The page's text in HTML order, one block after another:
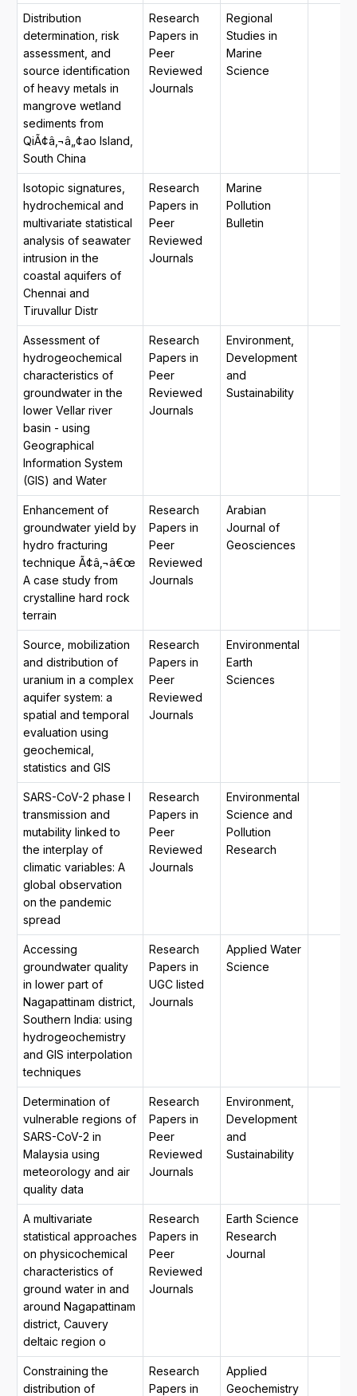
Distribution
determination, risk
assessment, and
source identification
of heavy metals in
mangrove wetland
sediments from
QiÃ¢â‚¬â„¢ao Island,
South China
Research
Papers in
Peer
Reviewed
Journals
Regional
Studies in
Marine
Science
Isotopic signatures,
hydrochemical and
multivariate statistical
analysis of seawater
intrusion in the
coastal aquifers of
Chennai and
Tiruvallur Distr
Research
Papers in
Peer
Reviewed
Journals
Marine
Pollution
Bulletin
Assessment of
hydrogeochemical
characteristics of
groundwater in the
lower Vellar river
basin - using
Geographical
Information System
(GIS) and Water
Research
Papers in
Peer
Reviewed
Journals
Environment,
Development
and
Sustainability
Enhancement of
groundwater yield by
hydro fracturing
technique Ã¢â‚¬â€œ
A case study from
crystalline hard rock
terrain
Research
Papers in
Peer
Reviewed
Journals
Arabian
Journal of
Geosciences
Source, mobilization
and distribution of
uranium in a complex
aquifer system: a
spatial and temporal
evaluation using
geochemical,
statistics and GIS
Research
Papers in
Peer
Reviewed
Journals
Environmental
Earth
Sciences
SARS-CoV-2 phase I
transmission and
mutability linked to
the interplay of
climatic variables: A
global observation
on the pandemic
spread
Research
Papers in
Peer
Reviewed
Journals
Environmental
Science and
Pollution
Research
Accessing
groundwater quality
in lower part of
Nagapattinam district,
Southern India: using
hydrogeochemistry
and GIS interpolation
techniques
Research
Papers in
UGC listed
Journals
Applied Water
Science
Determination of
vulnerable regions of
SARS-CoV-2 in
Malaysia using
meteorology and air
quality data
Research
Papers in
Peer
Reviewed
Journals
Environment,
Development
and
Sustainability
A multivariate
statistical approaches
on physicochemical
characteristics of
ground water in and
around Nagapattinam
district, Cauvery
deltaic region o
Research
Papers in
Peer
Reviewed
Journals
Earth Science
Research
Journal
Constraining the
distribution of
Research
Papers in
Applied
Geochemistry